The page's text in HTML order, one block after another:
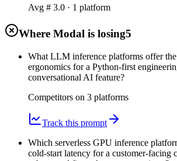
Avg # 3.0 · 1 platform
Where Modal is losing5
What LLM inference platforms offer
ergonomics for a Python-first
conversational AI feature?
Competitors on 3 platforms
Track this prompt
Which serverless GPU inference
cold-start latency for a customer-facing